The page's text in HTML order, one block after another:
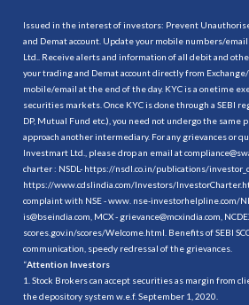
Issued in the interest of investors: Prevent
and Demat account. Update your mobile numbers/
Ltd.. Receive alerts and information of all debit and
your trading and Demat account directly from
mobile/email at the end of the day. KYC is a onetime
securities markets. Once KYC is done through a SEBI
DP, Mutual Fund etc.), you need not undergo the same
approach another intermediary. For any grievances or
Investmart Ltd., please drop an email at
charter : NSDL- https://nsdl.co.in/publications/
https://www.cdslindia.com/Investors/
complaint with NSE - www. nse-investorhelpline.com/
is@bseindia.com, MCX - grievance@mcxindia.com,
scores.gov.in/scores/Welcome.html. Benefits of SEBI
communication, speedy redressal of the grievances.
“Attention Investors
1. Stock Brokers can accept securities as margin from
the depository system w.e.f. September 1, 2020.